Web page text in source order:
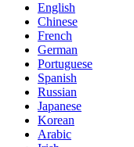
English
Chinese
French
German
Portuguese
Spanish
Russian
Japanese
Korean
Arabic